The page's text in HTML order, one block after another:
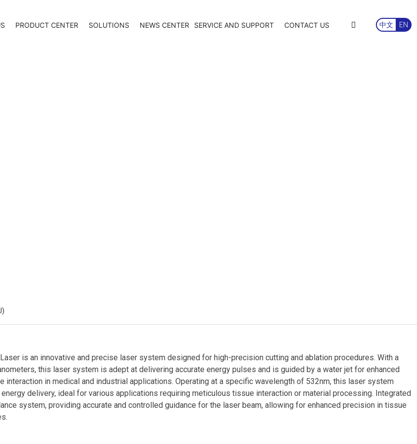
PRODUCT CENTER SOLUTIONS NEWS CENTER SERVICE AND SUPPORT CONTACT US 中文 EN
is an innovative and precise laser system designed for high-precision cutting and ablation procedures. With a
this laser system is adept at delivering accurate energy pulses and is guided by a water jet for enhanced
interaction in medical and industrial applications. Operating at a specific wavelength of 532nm, this laser system
delivery, ideal for various applications requiring meticulous tissue interaction or material processing. Integrated
system, providing accurate and controlled guidance for the laser beam, allowing for enhanced precision in tissue